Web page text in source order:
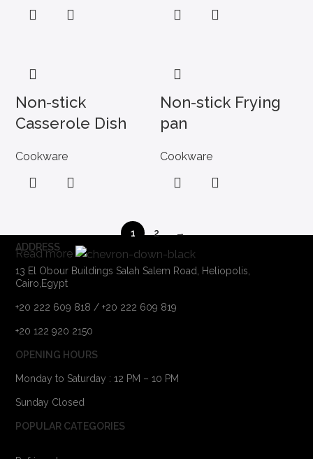
Non-stick
Casserole Dish
Cookware
Non-stick Frying
pan
Cookware
1 2 →
Read more
ADDRESS
13 El Obour Buildings Salah Salem Road, Heliopolis,
Cairo,Egypt
+20 222 609 818 / +20 222 609 819
+20 122 920 2150
OPENING HOURS
Monday to Saturday : 12 PM – 10 PM
Sunday Closed
POPULAR CATEGORIES